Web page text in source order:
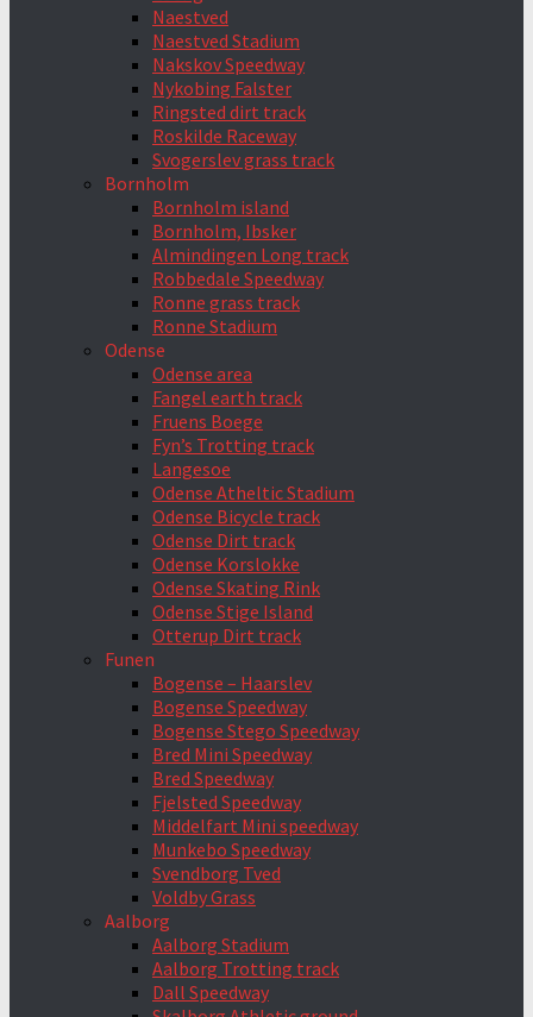
Naestved
Naestved Stadium
Nakskov Speedway
Nykobing Falster
Ringsted dirt track
Roskilde Raceway
Svogerslev grass track
Bornholm
Bornholm island
Bornholm, Ibsker
Almindingen Long track
Robbedale Speedway
Ronne grass track
Ronne Stadium
Odense
Odense area
Fangel earth track
Fruens Boege
Fyn’s Trotting track
Langesoe
Odense Atheltic Stadium
Odense Bicycle track
Odense Dirt track
Odense Korslokke
Odense Skating Rink
Odense Stige Island
Otterup Dirt track
Funen
Bogense – Haarslev
Bogense Speedway
Bogense Stego Speedway
Bred Mini Speedway
Bred Speedway
Fjelsted Speedway
Middelfart Mini speedway
Munkebo Speedway
Svendborg Tved
Voldby Grass
Aalborg
Aalborg Stadium
Aalborg Trotting track
Dall Speedway